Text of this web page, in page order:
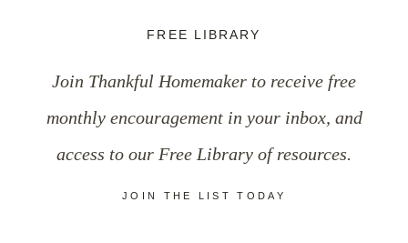
the
Day
FREE LIBRARY
Join Thankful Homemaker to receive free
monthly encouragement in your inbox, and
access to our Free Library of resources.
JOIN THE LIST TODAY